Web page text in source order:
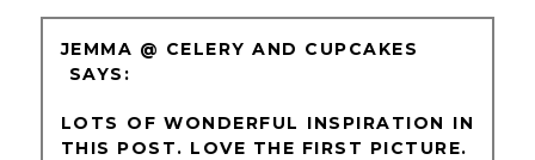
JEMMA @ CELERY AND CUPCAKES
LOTS OF WONDERFUL INSPIRATION IN
THIS POST. LOVE THE FIRST PICTURE.